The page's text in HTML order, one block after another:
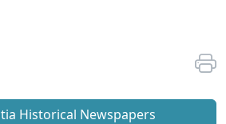
Historical Newspapers